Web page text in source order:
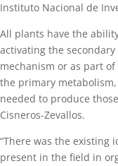
Instituto Nacional de
All plants have the
activating the
mechanism or as part
the primary
needed to produce
Cisneros-Zevallos.
“There was the existing
present in the field in